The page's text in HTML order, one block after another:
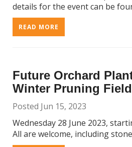
details for the event can be
READ MORE
Future Orchard
Winter Pruning
Posted Jun 15, 2023
Wednesday 28 June 2023,
All are welcome, including